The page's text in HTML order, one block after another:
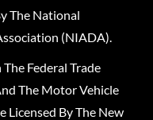
The National
(NIADA).
Federal Trade
The Motor Vehicle
Licensed By The New